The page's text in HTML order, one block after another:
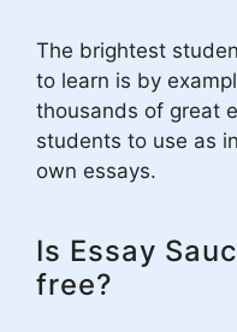
The brightest
to learn is by
thousands of great
students to use as
own essays.
Is Essay
free?